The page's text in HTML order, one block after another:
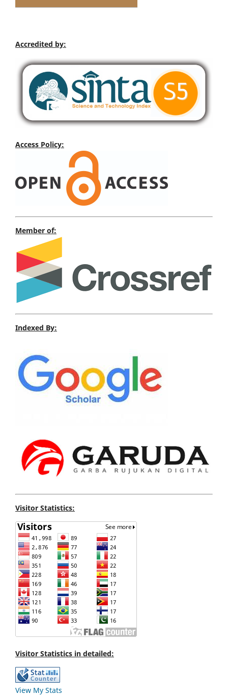
Accredited by:
Access Policy:
Member of:
Indexed By:
Visitor Statistics:
Visitor Statistics in detailed:
View My Stats